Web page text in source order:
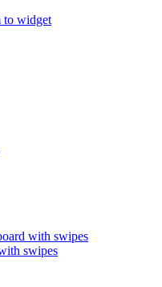
to widget
with swipes
swipes